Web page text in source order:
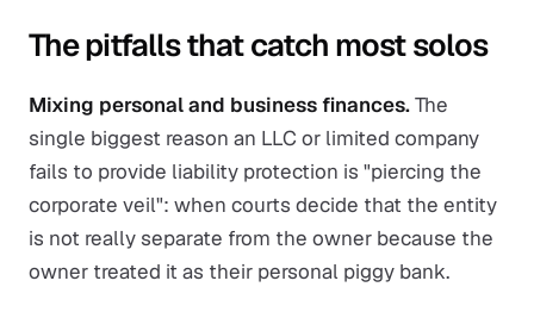
The pitfalls that catch most solos
Mixing personal and business finances.The
single biggest reason an LLC or limited company
fails to provide liability protection is "piercing the
corporate veil": when courts decide that the entity
is not really separate from the owner because the
owner treated it as their personal piggy bank.